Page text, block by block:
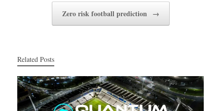
Zero risk football prediction →
Related Posts